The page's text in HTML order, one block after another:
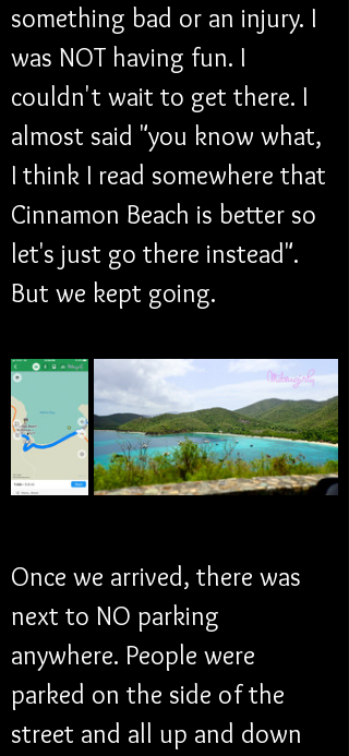
something bad or an injury. I
was NOT having fun. I
couldn't wait to get there. I
almost said "you know what,
I think I read somewhere that
Cinnamon Beach is better so
let's just go there instead".
But we kept going.
Once we arrived, there was
next to NO parking
anywhere. People were
parked on the side of the
street and all up and down